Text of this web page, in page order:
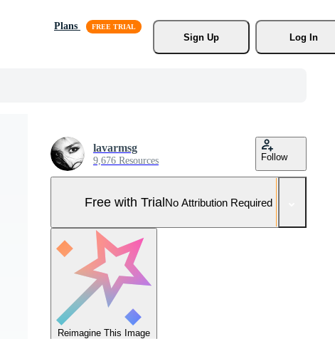
Plans
Sign Up
Log In
lavarmsg
9,676 Resources Follow
Free with TrialNo Attribution Required
Reimagine This Image